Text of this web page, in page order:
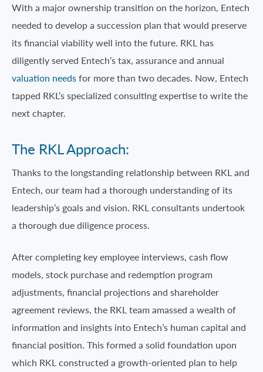
With a major ownership transition on the horizon, Entech
needed to develop a succession plan that would preserve
its financial viability well into the future. RKL has
diligently served Entech’s tax, assurance and annual
valuation needsfor more than two decades. Now, Entech
tapped RKL’s specialized consulting expertise to write the
next chapter.
The RKL Approach:
Thanks to the longstanding relationship between RKL and
Entech, our team had a thorough understanding of its
leadership’s goals and vision. RKL consultants undertook
a thorough due diligence process.
After completing key employee interviews, cash flow
models, stock purchase and redemption program
adjustments, financial projections and shareholder
agreement reviews, the RKL team amassed a wealth of
information and insights into Entech’s human capital and
financial position. This formed a solid foundation upon
which RKL constructed a growth-oriented plan to help